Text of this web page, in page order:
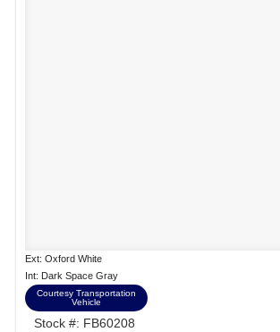
Ext: Oxford White
Int: Dark Space Gray
Courtesy Transportation
Vehicle
Stock #: FB60208